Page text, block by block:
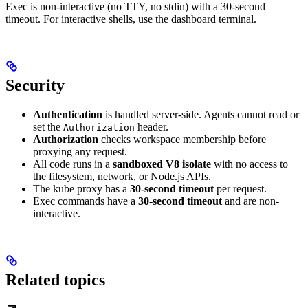
Exec is non-interactive (no TTY, no stdin) with a 30-second
timeout. For interactive shells, use the dashboard terminal.
Security
Authentication is handled server-side. Agents cannot read or
set the Authorization header.
Authorization checks workspace membership before
proxying any request.
All code runs in a sandboxed V8 isolate with no access to
the filesystem, network, or Node.js APIs.
The kube proxy has a 30-second timeout per request.
Exec commands have a 30-second timeout and are non-
interactive.
Related topics